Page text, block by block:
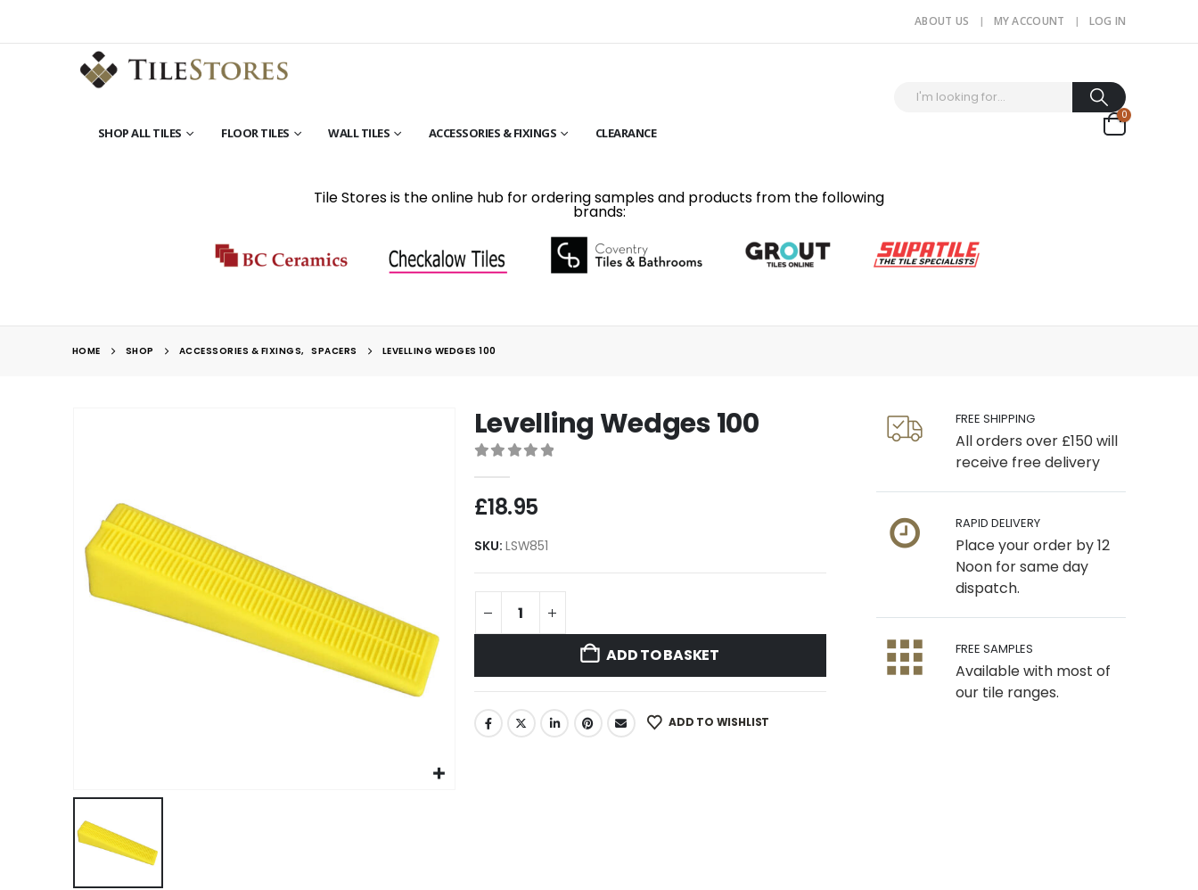
ABOUT US MY ACCOUNT LOG IN
SHOP ALL TILES FLOOR TILES WALL TILES ACCESSORIES & FIXINGS CLEARANCE
0
Tile Stores is the online hub for ordering samples and products from the following
brands:
HOME SHOP ACCESSORIES & FIXINGS, SPACERS LEVELLING WEDGES 100
Levelling Wedges 100
£18.95
SKU: LSW851
ADD TO BASKET
ADD TO WISHLIST
FREE SHIPPING
All orders over £150 will
receive free delivery
RAPID DELIVERY
Place your order by 12
Noon for same day
dispatch.
FREE SAMPLES
Available with most of
our tile ranges.